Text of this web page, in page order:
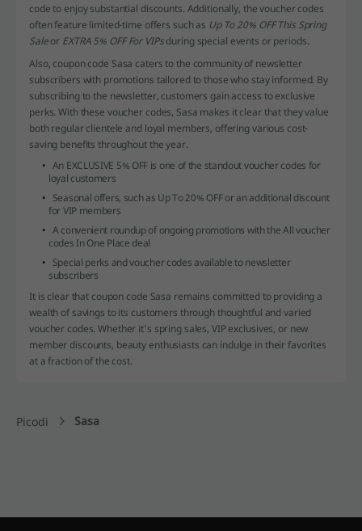
code to enjoy substantial discounts. Additionally, the voucher codes
often feature limited-time offers such as Up To 20% OFF This Spring
Saleor EXTRA 5% OFF For VIPsduring special events or periods.
Also, coupon code Sasa caters to the community of newsletter
subscribers with promotions tailored to those who stay informed. By
subscribing to the newsletter, customers gain access to exclusive
perks. With these voucher codes, Sasa makes it clear that they value
both regular clientele and loyal members, offering various cost-
saving benefits throughout the year.
An EXCLUSIVE 5% OFF is one of the standout voucher codes for
loyal customers
Seasonal offers, such as Up To 20% OFF or an additional discount
for VIP members
A convenient roundup of ongoing promotions with the All voucher
codes In One Place deal
Special perks and voucher codes available to newsletter
subscribers
It is clear that coupon code Sasa remains committed to providing a
wealth of savings to its customers through thoughtful and varied
voucher codes. Whether it’s spring sales, VIP exclusives, or new
member discounts, beauty enthusiasts can indulge in their favorites
at a fraction of the cost.
Picodi Sasa